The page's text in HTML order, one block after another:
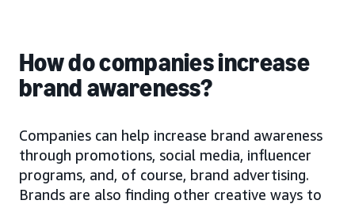
How do companies increase
brand awareness?
Companies can help increase brand awareness
through promotions, social media, influencer
programs, and, of course, brand advertising.
Brands are also finding other creative ways to